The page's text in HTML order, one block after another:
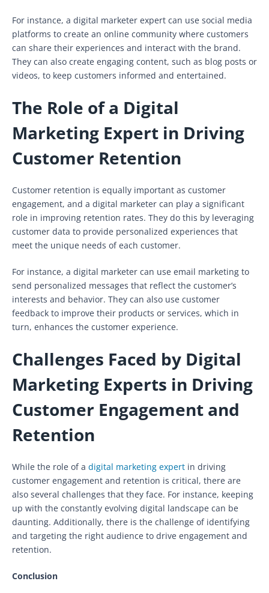
For instance, a digital marketer expert can use social media
platforms to create an online community where customers
can share their experiences and interact with the brand.
They can also create engaging content, such as blog posts or
videos, to keep customers informed and entertained.
The Role of a Digital
Marketing Expert in Driving
Customer Retention
Customer retention is equally important as customer
engagement, and a digital marketer can play a significant
role in improving retention rates. They do this by leveraging
customer data to provide personalized experiences that
meet the unique needs of each customer.
For instance, a digital marketer can use email marketing to
send personalized messages that reflect the customer’s
interests and behavior. They can also use customer
feedback to improve their products or services, which in
turn, enhances the customer experience.
Challenges Faced by Digital
Marketing Experts in Driving
Customer Engagement and
Retention
While the role of a digital marketing expert in driving
customer engagement and retention is critical, there are
also several challenges that they face. For instance, keeping
up with the constantly evolving digital landscape can be
daunting. Additionally, there is the challenge of identifying
and targeting the right audience to drive engagement and
retention.
Conclusion